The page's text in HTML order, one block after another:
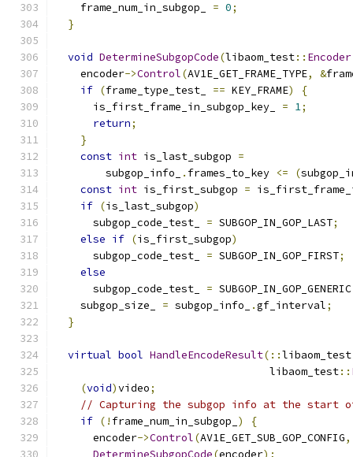
    frame_num_in_subgop_
= 0;
}
void DetermineSubgopCode(libaom_test:: Encoder
    encoder
->Control(AV1E_GET_FRAME_TYPE, &
if (frame_type_test_ == KEY_FRAME)
{
      is_first_frame_in_subgop_key_
= 1;
return;
}
const int is_last_subgop =
        subgop_info_
. frames_to_key <= (
const int is_first_subgop =
if (is_last_subgop)
      subgop_code_test_
= SUBGOP_IN_GOP_LAST;
else if (is_first_subgop)
      subgop_code_test_
= SUBGOP_IN_GOP_FIRST;
else
      subgop_code_test_
= SUBGOP_IN_GOP_GENERIC
    subgop_size_
= subgop_info_ .gf_interval;
}
virtual bool HandleEncodeResult(::libaom_test
                                  libaom_test
::
(void)video;
// Capturing the subgop info at the start
if (! frame_num_in_subgop_ )
{
      encoder
->Control(AV1E_GET_SUB_GOP_CONFIG,
DetermineSubgopCode(encoder);